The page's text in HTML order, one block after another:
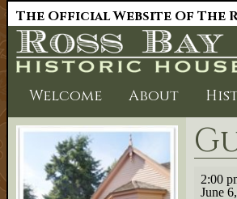
The Official Website Of The
Welcome About
Guided
House
2:00
June